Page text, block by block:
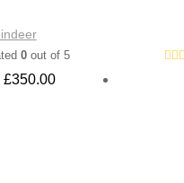
0 out of 5
£350.00